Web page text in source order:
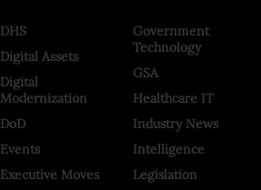
DHS
Digital Assets
Digital
Modernization
DoD
Events
Executive Moves
Government
Technology
GSA
Healthcare IT
Industry News
Intelligence
Legislation